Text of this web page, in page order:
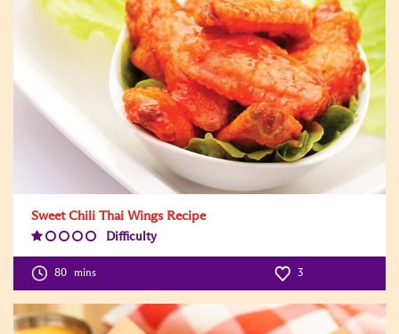
Sweet Chili Thai Wings Recipe
Difficulty
Level:1
80 mins 3